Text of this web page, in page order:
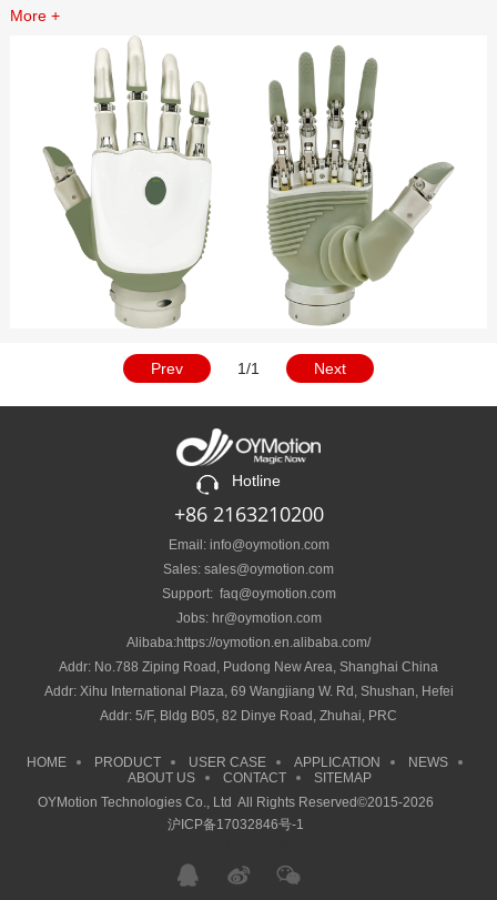
More +
Prev 1/1 Next
Hotline
+86 2163210200
Email: info@oymotion.com
Sales: sales@oymotion.com
Support: faq@oymotion.com
Jobs: hr@oymotion.com
Alibaba:https://oymotion.en.alibaba.com/
Addr: No.788 Ziping Road, Pudong New Area, Shanghai China
Addr: Xihu International Plaza, 69 Wangjiang W. Rd, Shushan, Hefei
Addr: 5/F, Bldg B05, 82 Dinye Road, Zhuhai, PRC
HOME PRODUCT USER CASE APPLICATION
NEWS
ABOUT US
CONTACT
SITEMAP
OYMotion Technologies Co., Ltd All Rights Reserved©2015-2026
沪ICP备17032846号-1